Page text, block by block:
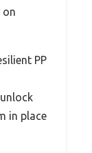
on
PP
in place